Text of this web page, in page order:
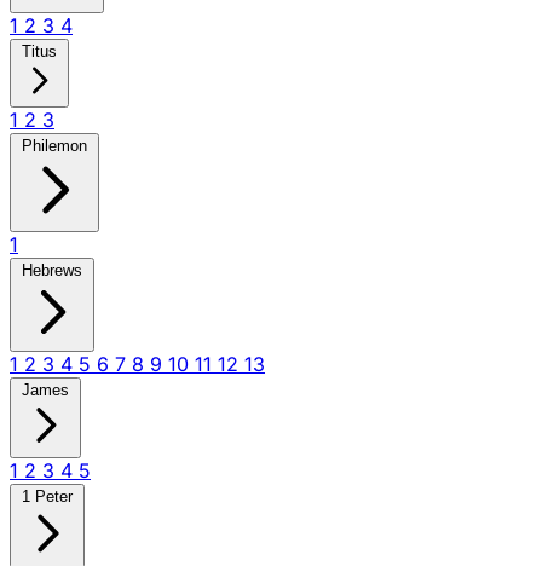
1 2 3 4
Titus
1 2 3
Philemon
1
Hebrews
1 2 3 4 5 6 7 8 9 10 11 12 13
James
1 2 3 4 5
1 Peter